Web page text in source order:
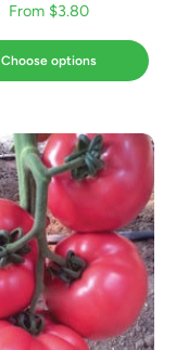
From $3.80
Choose options